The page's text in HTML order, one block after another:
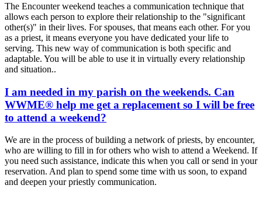
The Encounter weekend teaches a communication technique that
allows each person to explore their relationship to the "significant
other(s)" in their lives. For spouses, that means each other. For you
as a priest, it means everyone you have dedicated your life to
serving. This new way of communication is both specific and
adaptable. You will be able to use it in virtually every relationship
and situation..
I am needed in my parish on the weekends. Can
WWME® help me get a replacement so I will be free
to attend a weekend?
We are in the process of building a network of priests, by encounter,
who are willing to fill in for others who wish to attend a Weekend. If
you need such assistance, indicate this when you call or send in your
reservation. And plan to spend some time with us soon, to expand
and deepen your priestly communication.